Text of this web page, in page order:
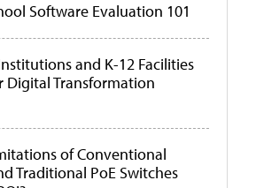
Software Evaluation 101
and K-12 Facilities
Digital Transformation
of Conventional
Traditional PoE Switches